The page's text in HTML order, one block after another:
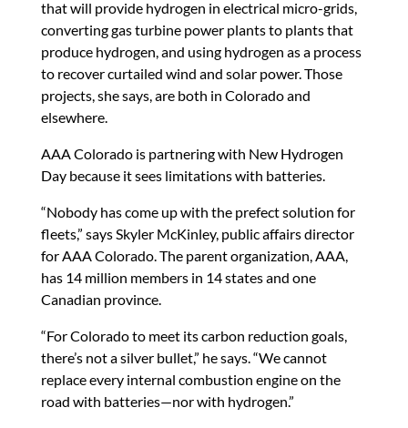
that will provide hydrogen in electrical micro-grids,
converting gas turbine power plants to plants that
produce hydrogen, and using hydrogen as a process
to recover curtailed wind and solar power. Those
projects, she says, are both in Colorado and
elsewhere.
AAA Colorado is partnering with New Hydrogen
Day because it sees limitations with batteries.
“Nobody has come up with the prefect solution for
fleets,” says Skyler McKinley, public affairs director
for AAA Colorado. The parent organization, AAA,
has 14 million members in 14 states and one
Canadian province.
“For Colorado to meet its carbon reduction goals,
there’s not a silver bullet,” he says. “We cannot
replace every internal combustion engine on the
road with batteries—nor with hydrogen.”